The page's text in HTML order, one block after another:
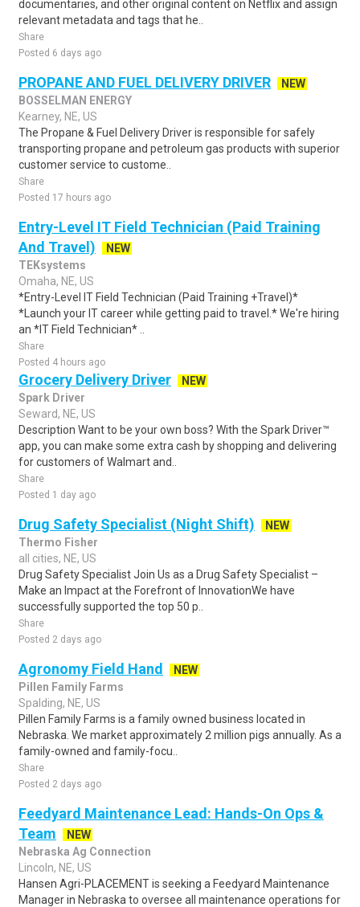
documentaries, and other original content on Netflix and assign
relevant metadata and tags that he..
Share
Posted 6 days ago
PROPANE AND FUEL DELIVERY DRIVER
NEW
BOSSELMAN ENERGY
Kearney, NE, US
The Propane & Fuel Delivery Driver is responsible for safely
transporting propane and petroleum gas products with superior
customer service to custome..
Share
Posted 17 hours ago
Entry-Level IT Field Technician (Paid Training
And Travel)
NEW
TEKsystems
Omaha, NE, US
*Entry-Level IT Field Technician (Paid Training +Travel)*
*Launch your IT career while getting paid to travel.* We're hiring
an *IT Field Technician* ..
Share
Posted 4 hours ago
Grocery Delivery Driver
NEW
Spark Driver
Seward, NE, US
Description Want to be your own boss? With the Spark Driver™
app, you can make some extra cash by shopping and delivering
for customers of Walmart and..
Share
Posted 1 day ago
Drug Safety Specialist (Night Shift)
NEW
Thermo Fisher
all cities, NE, US
Drug Safety Specialist Join Us as a Drug Safety Specialist –
Make an Impact at the Forefront of InnovationWe have
successfully supported the top 50 p..
Share
Posted 2 days ago
Agronomy Field Hand
NEW
Pillen Family Farms
Spalding, NE, US
Pillen Family Farms is a family owned business located in
Nebraska. We market approximately 2 million pigs annually. As a
family-owned and family-focu..
Share
Posted 2 days ago
Feedyard Maintenance Lead: Hands-On Ops &
Team
NEW
Nebraska Ag Connection
Lincoln, NE, US
Hansen Agri-PLACEMENT is seeking a Feedyard Maintenance
Manager in Nebraska to oversee all maintenance operations for